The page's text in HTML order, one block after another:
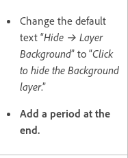
Change the default
text “Hide → Layer
Background” to “Click
to hide the Background
layer.”
Add a period at the
end.